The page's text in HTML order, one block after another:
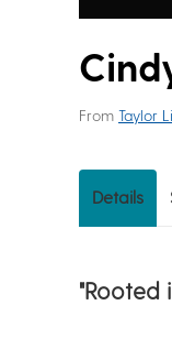
From Taylor
Details
"Rooted